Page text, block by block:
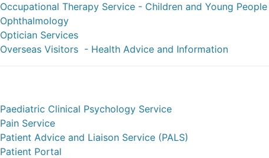
Occupational Therapy Service - Children and Young People
Ophthalmology
Optician Services
Overseas Visitors - Health Advice and Information
Paediatric Clinical Psychology Service
Pain Service
Patient Advice and Liaison Service (PALS)
Patient Portal